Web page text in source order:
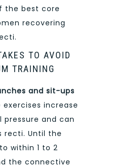
the best core
recovering
TO AVOID
TRAINING
and sit-ups
exercises increase
and can
recti. Until the
within 1 to 2
the connective